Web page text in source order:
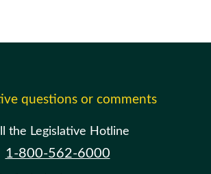
questions or comments
the Legislative Hotline
1-800-562-6000